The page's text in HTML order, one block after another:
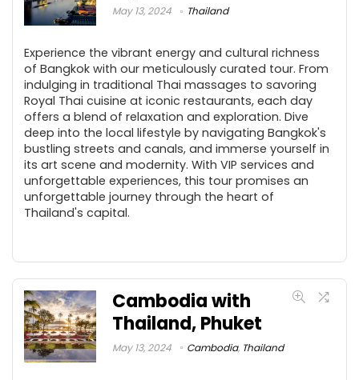
May 13, 2024 Thailand
Experience the vibrant energy and cultural richness
of Bangkok with our meticulously curated tour. From
indulging in traditional Thai massages to savoring
Royal Thai cuisine at iconic restaurants, each day
offers a blend of relaxation and exploration. Dive
deep into the local lifestyle by navigating Bangkok's
bustling streets and canals, and immerse yourself in
its art scene and modernity. With VIP services and
unforgettable experiences, this tour promises an
unforgettable journey through the heart of
Thailand's capital.
Cambodia with
Thailand, Phuket
May 13, 2024 Cambodia, Thailand